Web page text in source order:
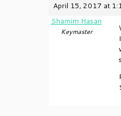
April 15, 2017 at
Shamim Hasan
Keymaster